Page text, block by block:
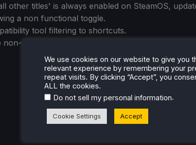
other titles' is always enabled on SteamOS,
a non functional toggle.
tool filtering to shortcuts.
steam Protons could get assigned an incorrect
We use cookies on our website to give you
relevant experience by remembering your
repeat visits. By clicking “Accept”, you
ALL the cookies.
Do not sell my personal information.
Cookie Settings Accept